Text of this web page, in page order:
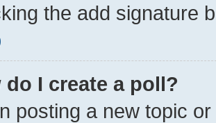
the add signature
do I create a poll?
posting a new topic